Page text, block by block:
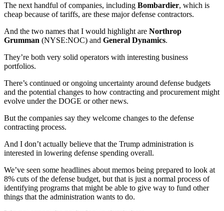
The next handful of companies, including Bombardier, which is
cheap because of tariffs, are these major defense contractors.
And the two names that I would highlight are Northrop
Grumman (NYSE:NOC) and General Dynamics.
They’re both very solid operators with interesting business
portfolios.
There’s continued or ongoing uncertainty around defense budgets
and the potential changes to how contracting and procurement might
evolve under the DOGE or other news.
But the companies say they welcome changes to the defense
contracting process.
And I don’t actually believe that the Trump administration is
interested in lowering defense spending overall.
We’ve seen some headlines about memos being prepared to look at
8% cuts of the defense budget, but that is just a normal process of
identifying programs that might be able to give way to fund other
things that the administration wants to do.